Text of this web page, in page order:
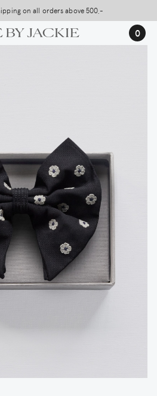
on all orders above 500,-
All Duties Covered (DDP)
…
0